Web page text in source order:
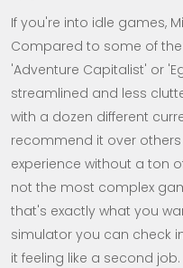
If you're into idle games,
Compared to some of
'Adventure Capitalist' or
streamlined and less
with a dozen different
recommend it over
experience without a ton
not the most complex
that's exactly what you
simulator you can check
it feeling like a second job.